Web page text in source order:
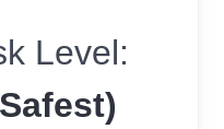
Level: